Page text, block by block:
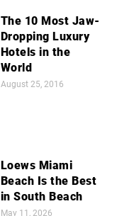
The 10 Most Jaw-
Dropping Luxury
Hotels in the
World
August 25, 2016
Loews Miami
Beach Is the Best
in South Beach
May 11, 2026